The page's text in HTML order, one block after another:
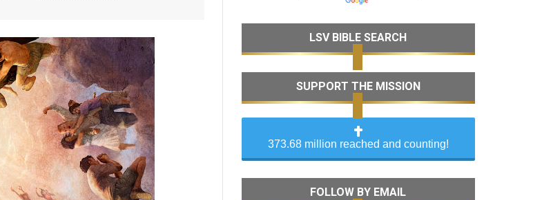
LSV BIBLE SEARCH
SUPPORT THE MISSION
373.68 million reached and counting!
FOLLOW BY EMAIL